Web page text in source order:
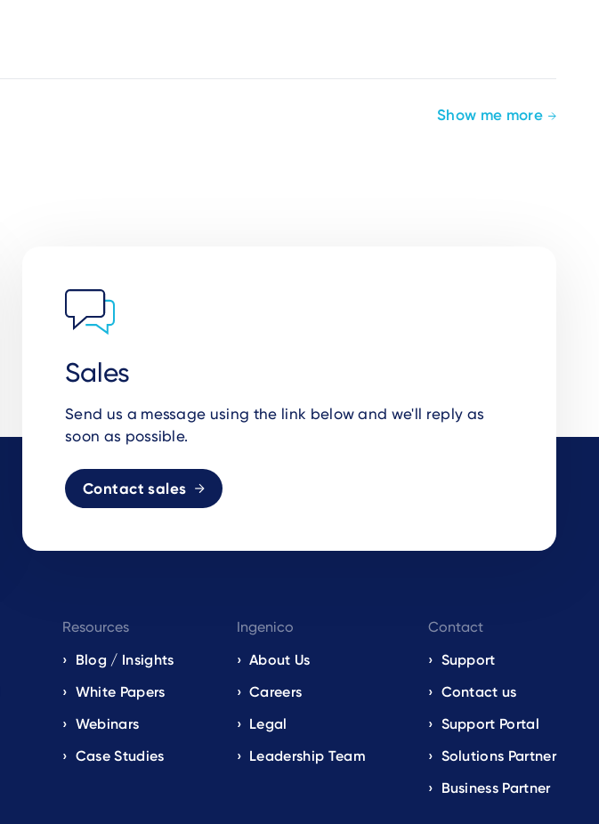
Show me more
Sales
Send us a message using the link below and we'll reply as
soon as possible.
Contact sales
Resources
Blog / Insights
White Papers
Webinars
Case Studies
Ingenico
About Us
Careers
Legal
Leadership Team
Contact
Support
Contact us
Support Portal
Solutions Partner
Business Partner